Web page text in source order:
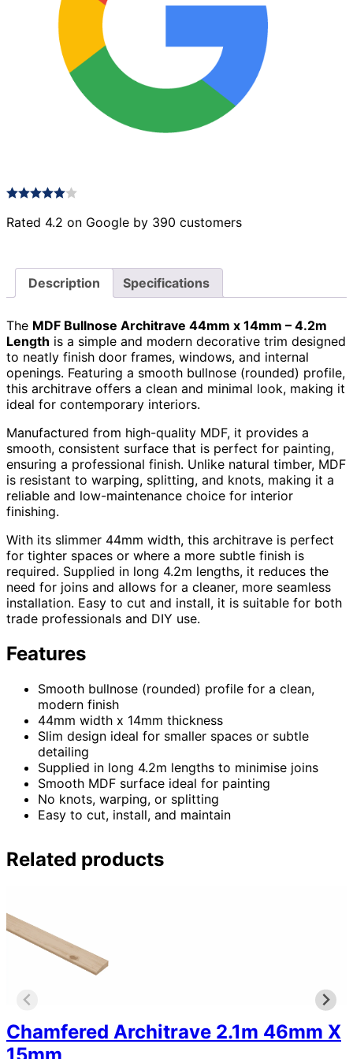
Rated 4.2 on Google by 390 customers
Description Specifications
The MDF Bullnose Architrave 44mm x 14mm – 4.2m
Length is a simple and modern decorative trim designed
to neatly finish door frames, windows, and internal
openings. Featuring a smooth bullnose (rounded) profile,
this architrave offers a clean and minimal look, making it
ideal for contemporary interiors.
Manufactured from high-quality MDF, it provides a
smooth, consistent surface that is perfect for painting,
ensuring a professional finish. Unlike natural timber, MDF
is resistant to warping, splitting, and knots, making it a
reliable and low-maintenance choice for interior
finishing.
With its slimmer 44mm width, this architrave is perfect
for tighter spaces or where a more subtle finish is
required. Supplied in long 4.2m lengths, it reduces the
need for joins and allows for a cleaner, more seamless
installation. Easy to cut and install, it is suitable for both
trade professionals and DIY use.
Features
Smooth bullnose (rounded) profile for a clean,
modern finish
44mm width x 14mm thickness
Slim design ideal for smaller spaces or subtle
detailing
Supplied in long 4.2m lengths to minimise joins
Smooth MDF surface ideal for painting
No knots, warping, or splitting
Easy to cut, install, and maintain
Related products
Chamfered Architrave 2.1m 46mm X